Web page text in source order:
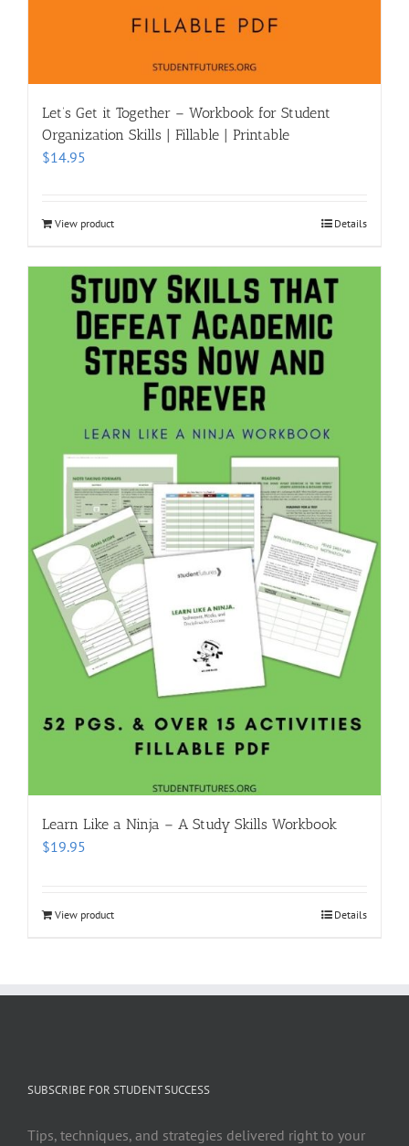
Let’s Get it Together – Workbook for Student
Organization Skills | Fillable | Printable
$14.95
View product Details
Learn Like a Ninja – A Study Skills Workbook
$19.95
View product Details
SUBSCRIBE FOR STUDENT SUCCESS
Tips, techniques, and strategies delivered right to your